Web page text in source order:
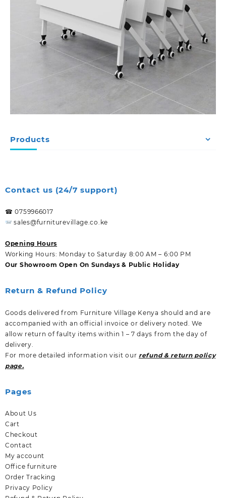
Products
Contact us (24/7 support)
☎ 0759966017
sales@furniturevillage.co.ke
Opening Hours
Working Hours: Monday to Saturday 8:00 AM – 6:00 PM
Our Showroom Open On Sundays & Public Holiday
Return & Refund Policy
Goods delivered from Furniture Village Kenya should and are
accompanied with an official invoice or delivery noted. We
allow return of faulty items within 1 – 7 days from the day of
delivery.
For more detailed information visit our refund & return policy
page.
Pages
About Us
Cart
Checkout
Contact
My account
Office furniture
Order Tracking
Privacy Policy